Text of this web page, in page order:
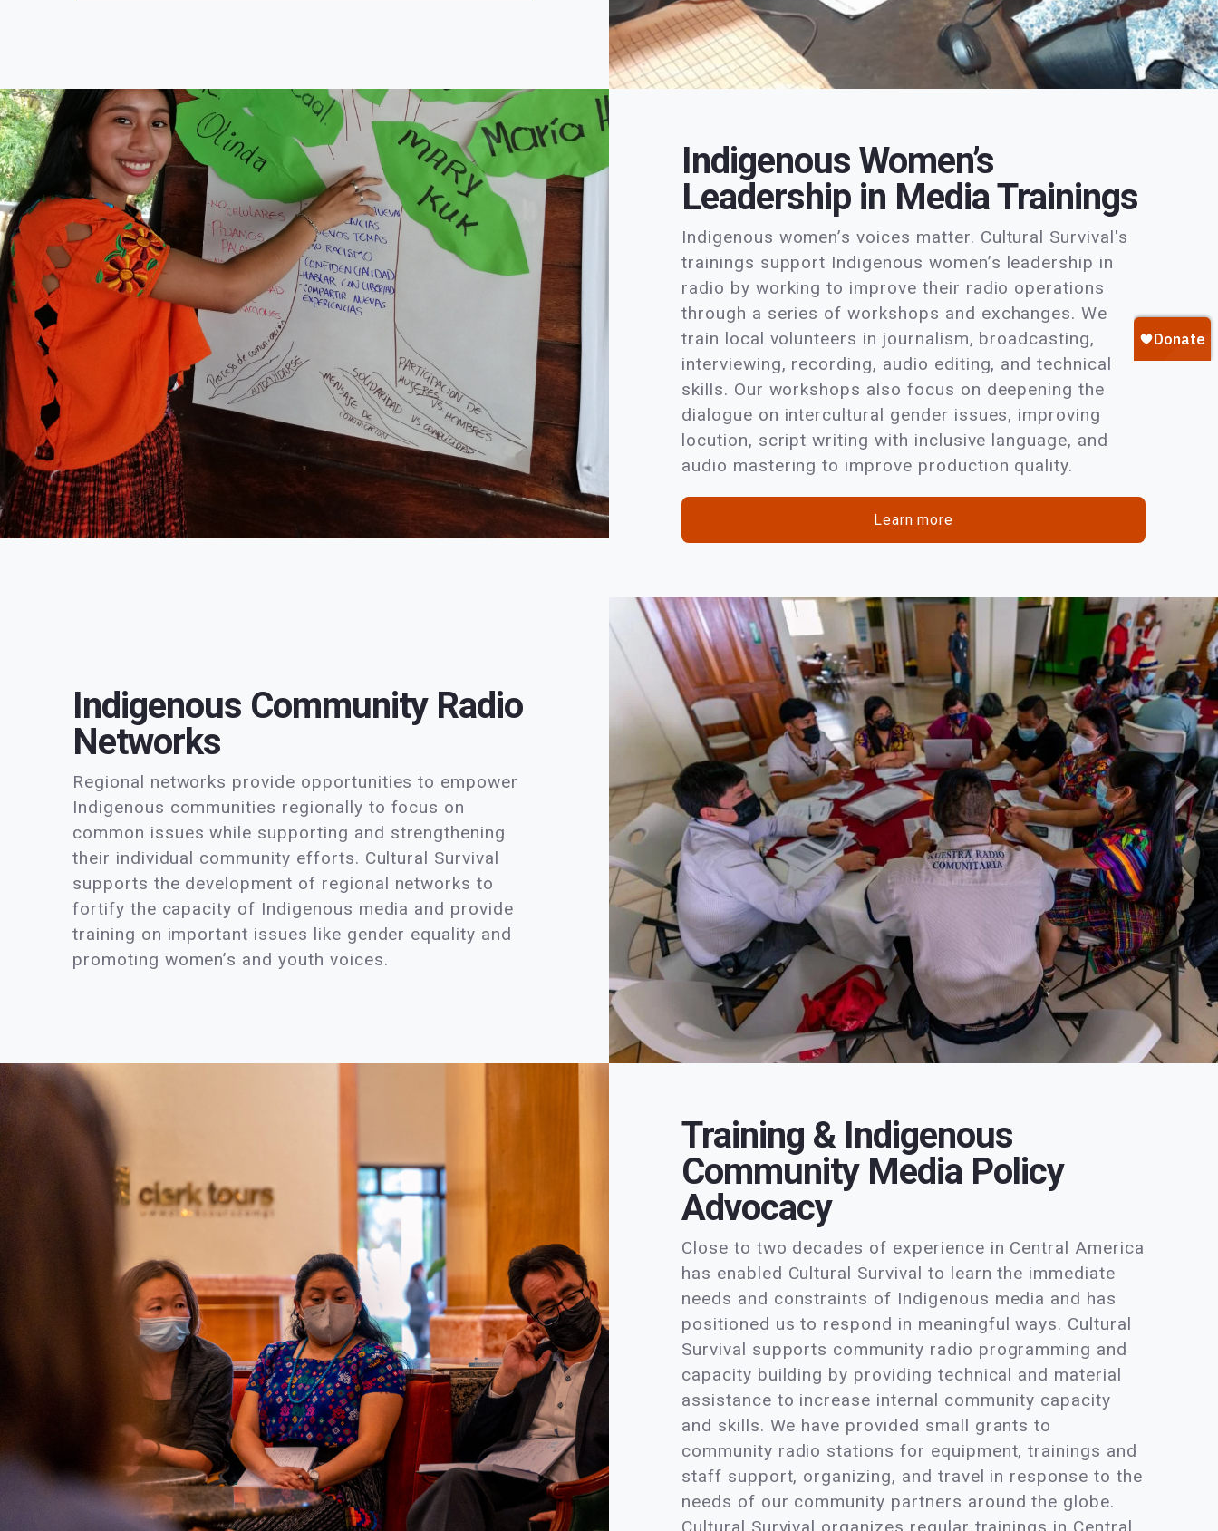
Indigenous Women’s
Leadership in Media Trainings
Indigenous women’s voices matter. Cultural Survival's
trainings support Indigenous women’s leadership in
radio by working to improve their radio operations
through a series of workshops and exchanges. We
train local volunteers in journalism, broadcasting,
interviewing, recording, audio editing, and technical
skills. Our workshops also focus on deepening the
dialogue on intercultural gender issues, improving
locution, script writing with inclusive language, and
audio mastering to improve production quality.
Learn more
Indigenous Community Radio
Networks
Regional networks provide opportunities to empower
Indigenous communities regionally to focus on
common issues while supporting and strengthening
their individual community efforts. Cultural Survival
supports the development of regional networks to
fortify the capacity of Indigenous media and provide
training on important issues like gender equality and
promoting women’s and youth voices.
Training & Indigenous
Community Media Policy
Advocacy
Close to two decades of experience in Central America
has enabled Cultural Survival to learn the immediate
needs and constraints of Indigenous media and has
positioned us to respond in meaningful ways. Cultural
Survival supports community radio programming and
capacity building by providing technical and material
assistance to increase internal community capacity
and skills. We have provided small grants to
community radio stations for equipment, trainings and
staff support, organizing, and travel in response to the
needs of our community partners around the globe.